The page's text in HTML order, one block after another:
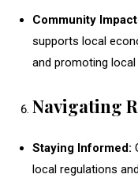
Community
supports local
and promoting
Navigating
Staying Informed:
local regulations